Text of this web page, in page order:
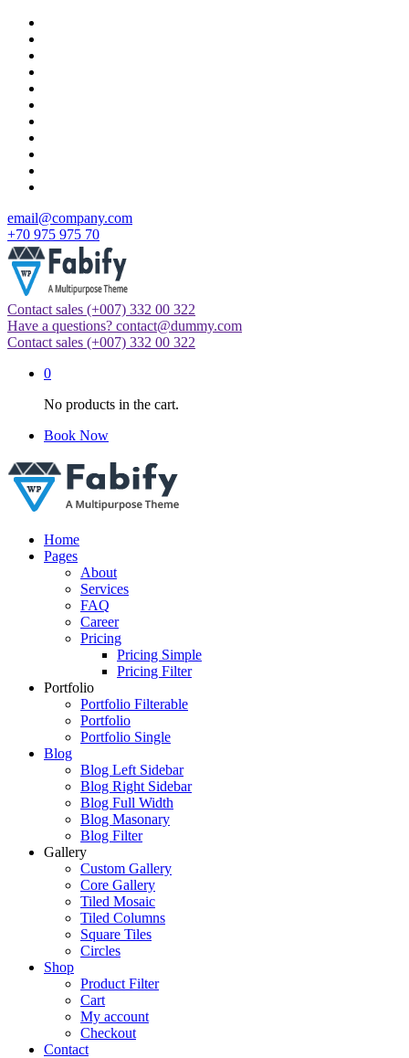
Skip
content
email@company.com
+70 975 975 70
Just another WordPress site
Contact sales (+007) 332 00 322
Have a questions? contact@dummy.com
Contact sales (+007) 332 00 322
0
No products in the cart.
Book Now
Just another WordPress site
Home
Pages
About
Services
FAQ
Career
Pricing
Pricing Simple
Pricing Filter
Portfolio
Portfolio Filterable
Portfolio
Portfolio Single
Blog
Blog Left Sidebar
Blog Right Sidebar
Blog Full Width
Blog Masonary
Blog Filter
Gallery
Custom Gallery
Core Gallery
Tiled Mosaic
Tiled Columns
Square Tiles
Circles
Shop
Product Filter
Cart
My account
Checkout
Contact